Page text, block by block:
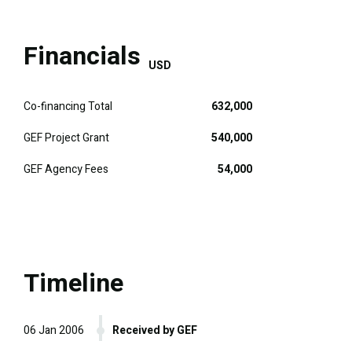
Financials USD
Co-financing Total
632,000
GEF Project Grant
540,000
GEF Agency Fees
54,000
Timeline
Received by GEF
06 Jan 2006